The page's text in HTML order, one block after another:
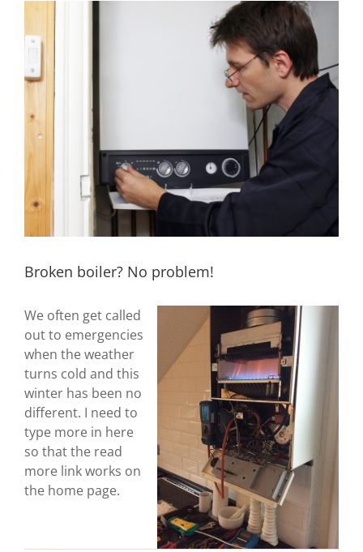
View
Image
Broken boiler? No problem!
We often get called
out to emergencies
when the weather
turns cold and this
winter has been no
different. I need to
type more in here
so that the read
more link works on
the home page.